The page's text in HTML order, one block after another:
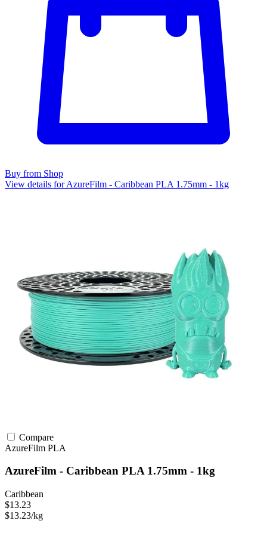
Buy from Shop
View details for AzureFilm - Caribbean PLA 1.75mm - 1kg
Compare
AzureFilm PLA
AzureFilm - Caribbean PLA 1.75mm - 1kg
Caribbean
$13.23
$13.23/kg